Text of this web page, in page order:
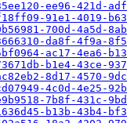
ee96-421d-
91e1-4019-
700d-4a5d-
da8f-4f9a-
ac17-4ea6-
b1e4-43ce-
8d17-4570-
4c0d-4e25-
7b8f-431c-
b13b-43b4-